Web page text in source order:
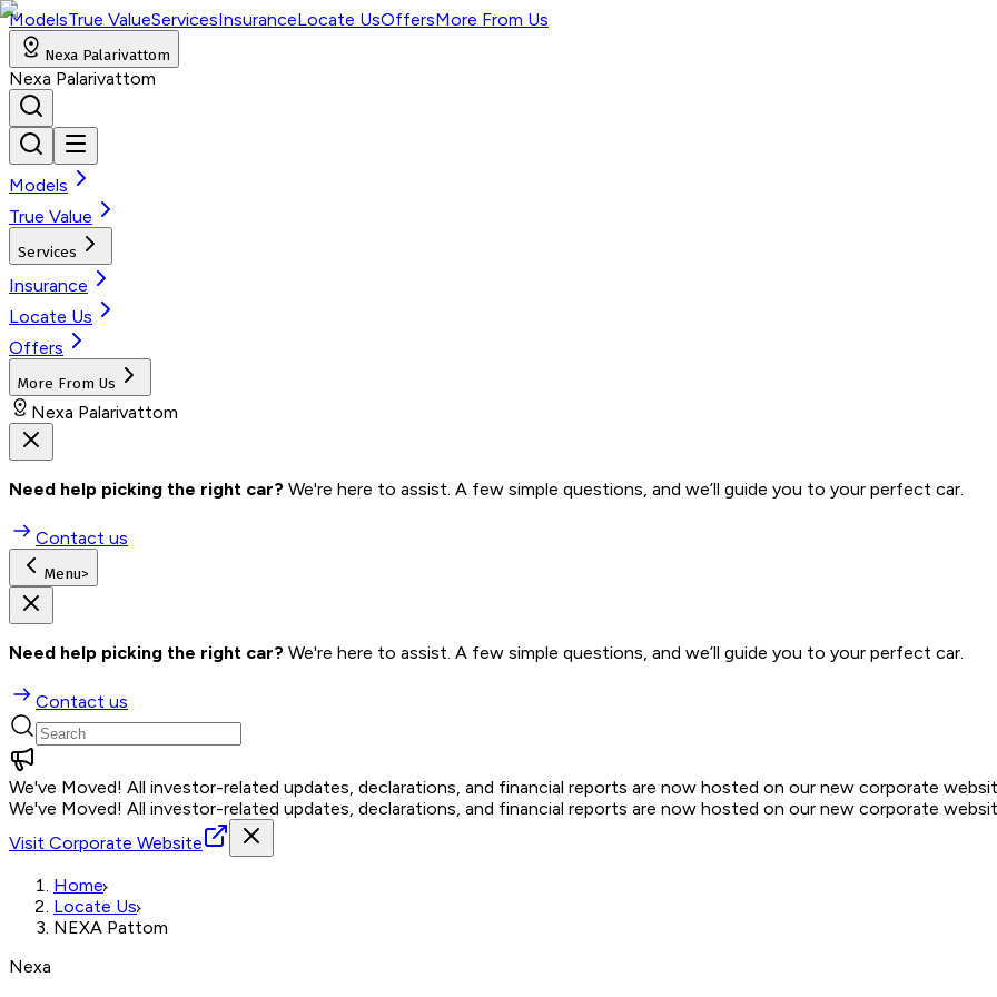
ModelsTrue ValueServicesInsuranceLocate UsOffersMore From Us
Nexa Palarivattom
Nexa Palarivattom
Models
True Value
Services
Insurance
Locate Us
Offers
More From Us
Nexa Palarivattom
Need help picking the right car? We're here to assist. A few simple questions, and we’ll guide you to your perfect car.
Contact us
Menu>
Need help picking the right car? We're here to assist. A few simple questions, and we’ll guide you to your perfect car.
Contact us
We've Moved! All investor-related updates, declarations, and financial reports are now hosted on our new corporate
We've Moved! All investor-related updates, declarations, and financial reports are now hosted on our new corporate
Visit Corporate Website
Home
Locate Us
NEXA Pattom
Nexa